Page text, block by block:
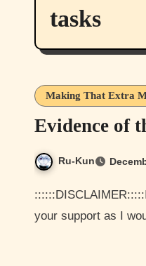
tasks
Making That Extra
Evidence of
Ru-Kun
::::::DISCLAIMER:::::If you are seeing this that means your a Paying member and I would like to thank you for
your support as I